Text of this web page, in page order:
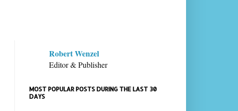
Robert Wenzel
Editor & Publisher
MOST POPULAR POSTS DURING THE LAST 30
DAYS